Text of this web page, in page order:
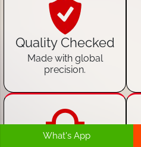
Quality Checked
Made with global
precision.
What's App